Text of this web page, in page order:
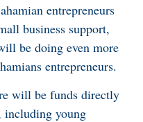
entrepreneurs
business support,
be doing even more
entrepreneurs.
will be funds directly
including young